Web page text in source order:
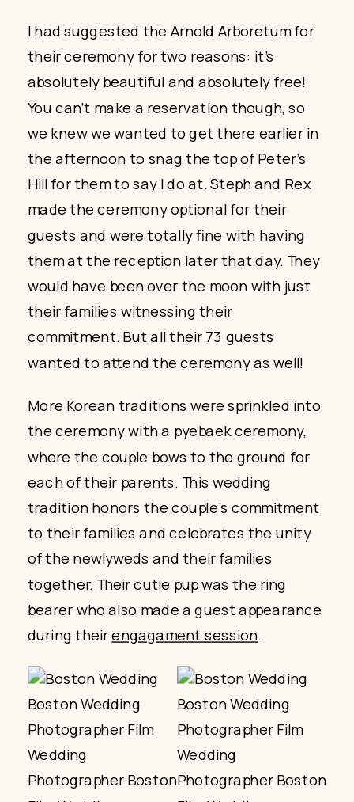
I had suggested the Arnold Arboretum for
their ceremony for two reasons: it’s
absolutely beautiful and absolutely free!
You can’t make a reservation though, so
we knew we wanted to get there earlier in
the afternoon to snag the top of Peter’s
Hill for them to say I do at. Steph and Rex
made the ceremony optional for their
guests and were totally fine with having
them at the reception later that day. They
would have been over the moon with just
their families witnessing their
commitment. But all their 73 guests
wanted to attend the ceremony as well!
More Korean traditions were sprinkled into
the ceremony with a pyebaek ceremony,
where the couple bows to the ground for
each of their parents. This wedding
tradition honors the couple’s commitment
to their families and celebrates the unity
of the newlyweds and their families
together. Their cutie pup was the ring
bearer who also made a guest appearance
during theirengagament session.